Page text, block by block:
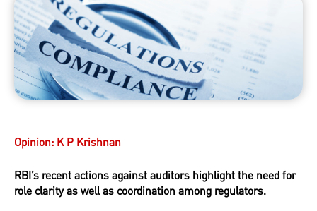
Opinion: K P Krishnan
RBI’s recent actions against auditors highlight the need for
role clarity as well as coordination among regulators.